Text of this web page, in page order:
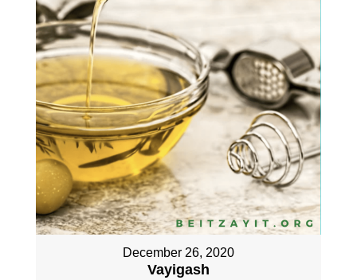
December 26, 2020
Vayigash